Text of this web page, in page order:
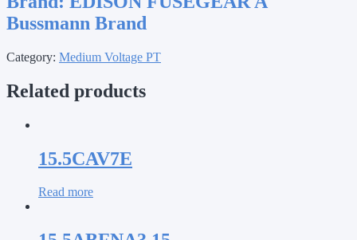
Bussmann Brand
Category: Medium Voltage PT
Related products
15.5CAV7E
Read more